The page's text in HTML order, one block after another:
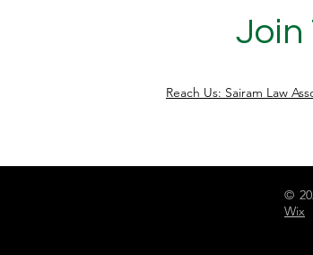
Join
Reach Us: Sairam Law
©
Wix